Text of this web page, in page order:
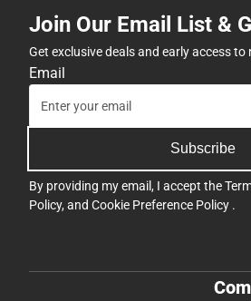
Join Our Email List &
Get exclusive deals and early access
Email
Subscribe
By providing my email, I accept the
Policy, and Cookie Preference Policy .